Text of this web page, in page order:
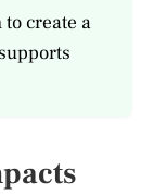
create a